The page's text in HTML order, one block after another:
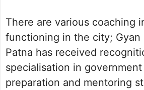
There are various coaching
functioning in the city; Gyan
Patna has received
specialisation in
preparation and mentoring